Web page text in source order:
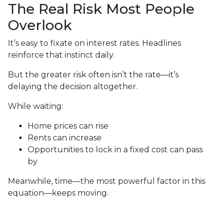
The Real Risk Most People
Overlook
It’s easy to fixate on interest rates. Headlines
reinforce that instinct daily.
But the greater risk often isn’t the rate—it’s
delaying the decision altogether.
While waiting:
Home prices can rise
Rents can increase
Opportunities to lock in a fixed cost can pass
by
Meanwhile, time—the most powerful factor in this
equation—keeps moving.